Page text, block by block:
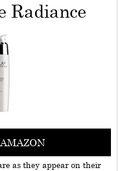
Radiance
as they appear on their